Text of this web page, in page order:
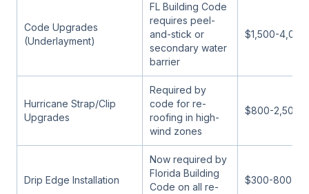
Code Upgrades
(Underlayment)
FL Building Code
requires peel-
and-stick or
secondary water
barrier
$1,500-4,000
Hurricane Strap/Clip
Upgrades
Required by
code for re-
roofing in high-
wind zones
$800-2,500
Drip Edge Installation
Now required by
Florida Building
Code on all re-
$300-800